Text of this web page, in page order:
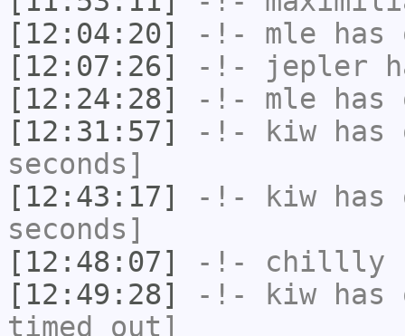
[12:04:20]
-!- mle has
[12:07:26]
-!- jepler
[12:24:28]
-!- mle has
[12:31:57]
-!- kiw has
seconds]
[12:43:17]
-!- kiw has
seconds]
[12:48:07]
-!- chillly
[12:49:28]
-!- kiw has
timed out]